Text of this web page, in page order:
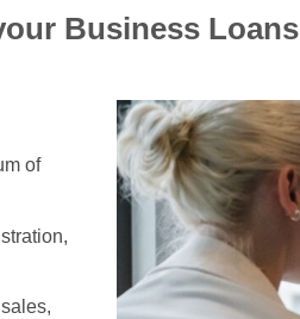
Business Loans
of